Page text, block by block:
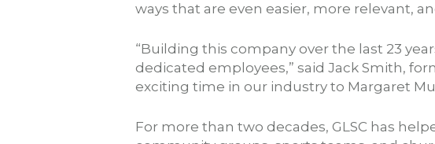
ways that are even easier, more relevant,
“Building this company over the last 23
dedicated employees,” said Jack Smith,
exciting time in our industry to Margaret
For more than two decades, GLSC has